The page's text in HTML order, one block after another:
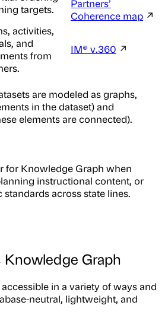
targets.
Partners’
Coherence map ↗
activities,
and
from
IM® v.360 ↗
are modeled as graphs,
in the dataset) and
elements are connected).
for Knowledge Graph when
instructional content, or
across state lines.
Graph
in a variety of ways and
neutral, lightweight, and